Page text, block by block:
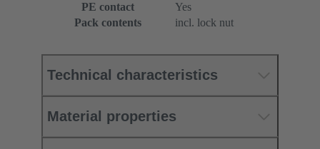
PE contact
Yes
Pack contents
incl. lock nut
Technical characteristics
Material properties